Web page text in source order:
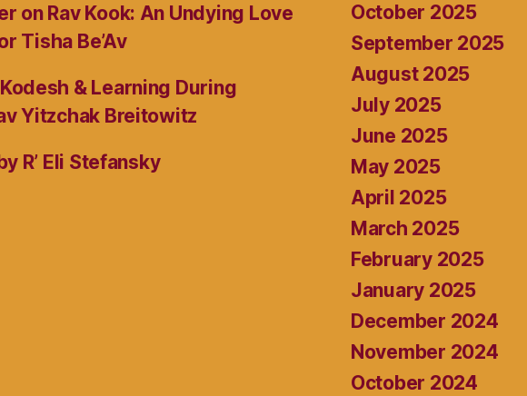
on Rav Kook: An Undying Love
Tisha Be’Av
& Learning During
Yitzchak Breitowitz
R’ Eli Stefansky
October 2025
September 2025
August 2025
July 2025
June 2025
May 2025
April 2025
March 2025
February 2025
January 2025
December 2024
November 2024
October 2024